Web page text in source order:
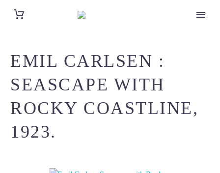
EMIL CARLSEN :
SEASCAPE WITH
ROCKY COASTLINE,
1923.